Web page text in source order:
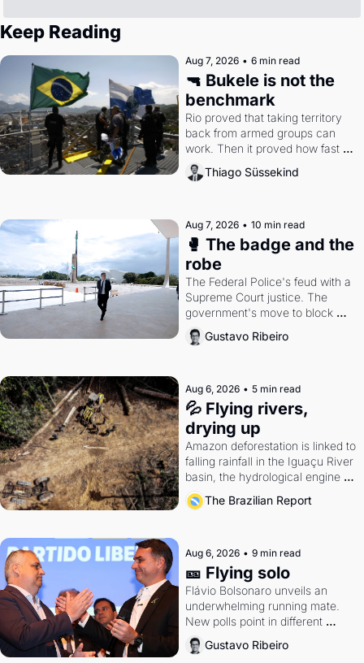
Keep Reading
Aug 7, 2026 • 6 min read
🔫 Bukele is not the
benchmark
Rio proved that taking territory
back from armed groups can
work. Then it proved how fast
the gains disappear, writes
researcher Thiago Süssekind.
Thiago Süssekind
Aug 7, 2026 • 10 min read
🥊 The badge and the
robe
The Federal Police's feud with a
Supreme Court justice. The
government's move to block
Discord. Petrobras's blockbuster
quarter.
Gustavo Ribeiro
Aug 6, 2026 • 5 min read
💦 Flying rivers,
drying up
Amazon deforestation is linked to
falling rainfall in the Iguaçu River
basin, the hydrological engine of
southern Brazil's economy
The Brazilian Report
Aug 6, 2026 • 9 min read
🎫 Flying solo
Flávio Bolsonaro unveils an
underwhelming running mate.
New polls point in different
directions. Federal probes rattle
Lula and Alcolumbre.
Gustavo Ribeiro